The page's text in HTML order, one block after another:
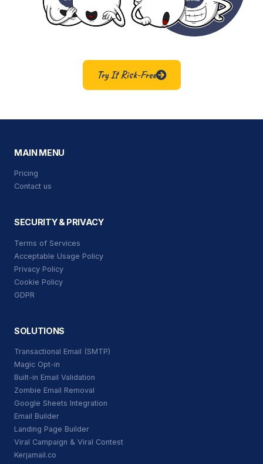
Try It Risk-Free
MAIN MENU
Pricing
Contact us
SECURITY & PRIVACY
Terms of Services
Acceptable Usage Policy
Privacy Policy
Cookie Policy
GDPR
SOLUTIONS
Transactional Email (SMTP)
Magic Opt-in
Built-in Email Validation
Zombie Email Removal
Google Sheets Integration
Email Builder
Landing Page Builder
Viral Campaign & Viral Contest
Kerjamail.co